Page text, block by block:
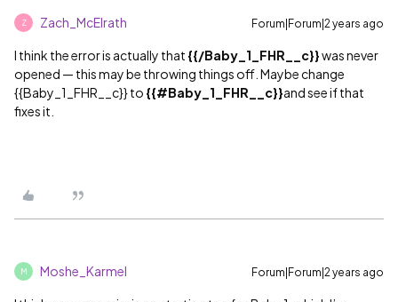
Z Zach_McElrath Forum|Forum|2 years ago
I think the error is actually that {{/Baby_1_FHR__c}}was never
opened — this may be throwing things off. Maybe change
{{Baby_1_FHR__c}} to {{#Baby_1_FHR__c}}and see if that
fixes it.
M Moshe_Karmel Forum|Forum|2 years ago